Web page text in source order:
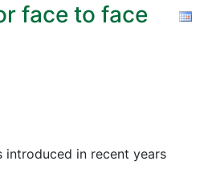
face to face
introduced in recent years